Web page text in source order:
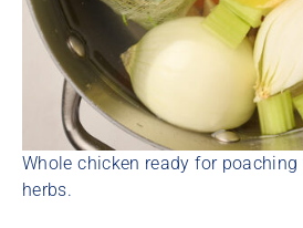
Whole chicken ready for
herbs.